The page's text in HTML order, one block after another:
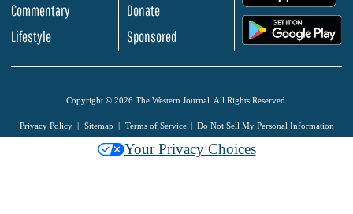
Commentary
Lifestyle
Donate
Sponsored
Copyright © 2026 The Western Journal. All Rights Reserved.
Privacy Policy Sitemap Terms of Service Do Not Sell My Personal Information
Your Privacy Choices